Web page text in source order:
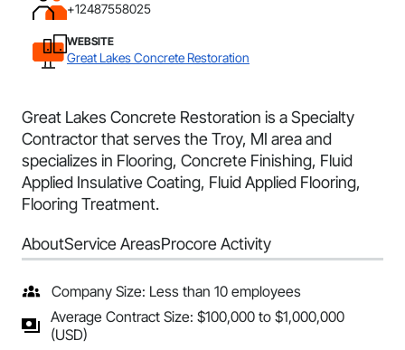
+12487558025
WEBSITE
Great Lakes Concrete Restoration
Great Lakes Concrete Restoration is a Specialty
Contractor that serves the Troy, MI area and
specializes in Flooring, Concrete Finishing, Fluid
Applied Insulative Coating, Fluid Applied Flooring,
Flooring Treatment.
AboutService AreasProcore Activity
Company Size: Less than 10 employees
Average Contract Size: $100,000 to $1,000,000
(USD)